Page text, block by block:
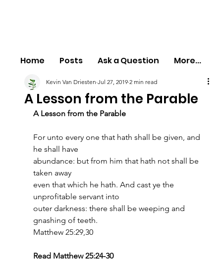
Home Posts Ask a Question More...
A Lesson from the Parable
Kevin Van Driesten Jul 27, 2019 2 min read
A Lesson from the Parable
For unto every one that hath shall be given, and
he shall have
abundance: but from him that hath not shall be
taken away
even that which he hath. And cast ye the
unprofitable servant into
outer darkness: there shall be weeping and
gnashing of teeth.
Matthew 25:29,30
Read Matthew 25:24-30